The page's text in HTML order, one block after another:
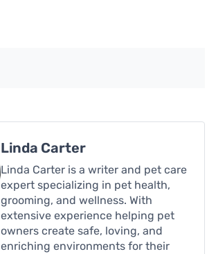
Linda Carter
Linda Carter is a writer and pet care
expert specializing in pet health,
grooming, and wellness. With
extensive experience helping pet
owners create safe, loving, and
enriching environments for their